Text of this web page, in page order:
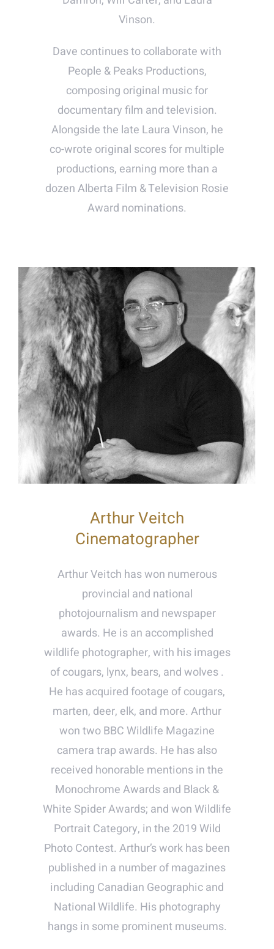
Vinson.
Dave continues to collaborate with
People & Peaks Productions,
composing original music for
documentary film and television.
Alongside the late Laura Vinson, he
co-wrote original scores for multiple
productions, earning more than a
dozen Alberta Film & Television Rosie
Award nominations.
Arthur Veitch
Cinematographer
Arthur Veitch has won numerous
provincial and national
photojournalism and newspaper
awards. He is an accomplished
wildlife photographer, with his images
of cougars, lynx, bears, and wolves .
He has acquired footage of cougars,
marten, deer, elk, and more. Arthur
won two BBC Wildlife Magazine
camera trap awards. He has also
received honorable mentions in the
Monochrome Awards and Black &
White Spider Awards; and won Wildlife
Portrait Category, in the 2019 Wild
Photo Contest. Arthur’s work has been
published in a number of magazines
including Canadian Geographic and
National Wildlife. His photography
hangs in some prominent museums.